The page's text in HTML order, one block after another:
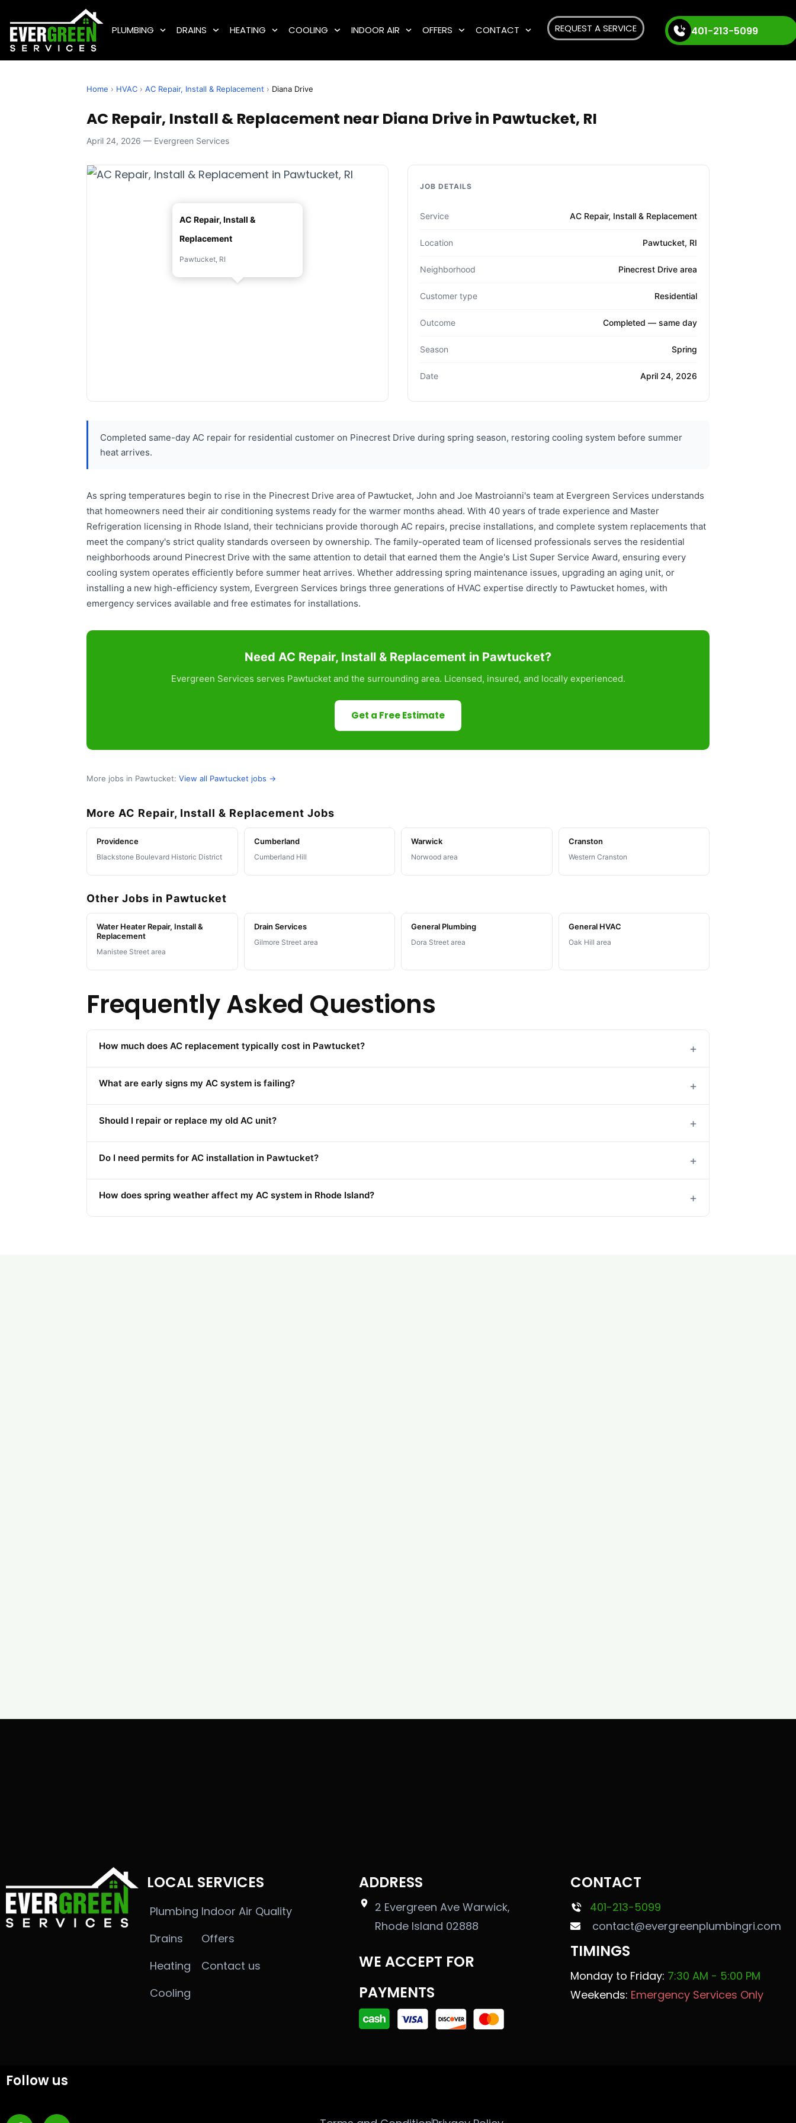
PLUMBING DRAINS HEATING COOLING INDOOR AIR OFFERS CONTACT REQUEST A SERVICE 401-213-5099
Home › HVAC › AC Repair, Install & Replacement › Diana Drive
AC Repair, Install & Replacement near Diana Drive in Pawtucket, RI
April 24, 2026 — Evergreen Services
AC Repair, Install &
Replacement
Pawtucket, RI
JOB DETAILS
Service AC Repair, Install & Replacement
Location Pawtucket, RI
Neighborhood Pinecrest Drive area
Customer type Residential
Outcome Completed — same day
Season Spring
Date April 24, 2026
Completed same-day AC repair for residential customer on Pinecrest Drive during spring season, restoring cooling system before summer
heat arrives.
As spring temperatures begin to rise in the Pinecrest Drive area of Pawtucket, John and Joe Mastroianni's team at Evergreen Services understands
that homeowners need their air conditioning systems ready for the warmer months ahead. With 40 years of trade experience and Master
Refrigeration licensing in Rhode Island, their technicians provide thorough AC repairs, precise installations, and complete system replacements that
meet the company's strict quality standards overseen by ownership. The family-operated team of licensed professionals serves the residential
neighborhoods around Pinecrest Drive with the same attention to detail that earned them the Angie's List Super Service Award, ensuring every
cooling system operates efficiently before summer heat arrives. Whether addressing spring maintenance issues, upgrading an aging unit, or
installing a new high-efficiency system, Evergreen Services brings three generations of HVAC expertise directly to Pawtucket homes, with
emergency services available and free estimates for installations.
Need AC Repair, Install & Replacement in Pawtucket?
Evergreen Services serves Pawtucket and the surrounding area. Licensed, insured, and locally experienced.
Get a Free Estimate
More jobs in Pawtucket: View all Pawtucket jobs →
More AC Repair, Install & Replacement Jobs
Providence
Blackstone Boulevard Historic District
Cumberland
Cumberland Hill
Warwick
Norwood area
Cranston
Western Cranston
Other Jobs in Pawtucket
Water Heater Repair, Install &
Replacement
Manistee Street area
Drain Services
Gilmore Street area
General Plumbing
Dora Street area
General HVAC
Oak Hill area
Frequently Asked Questions
How much does AC replacement typically cost in Pawtucket? +
What are early signs my AC system is failing? +
Should I repair or replace my old AC unit? +
Do I need permits for AC installation in Pawtucket? +
How does spring weather affect my AC system in Rhode Island? +
LOCAL SERVICES
Plumbing
Drains
Heating
Cooling
Indoor Air Quality
Offers
Contact us
ADDRESS
2 Evergreen Ave Warwick,
Rhode Island 02888
WE ACCEPT FOR
PAYMENTS
CONTACT
401-213-5099
contact@evergreenplumbingri.com
TIMINGS
Monday to Friday: 7:30 AM - 5:00 PM
Weekends: Emergency Services Only
Follow us